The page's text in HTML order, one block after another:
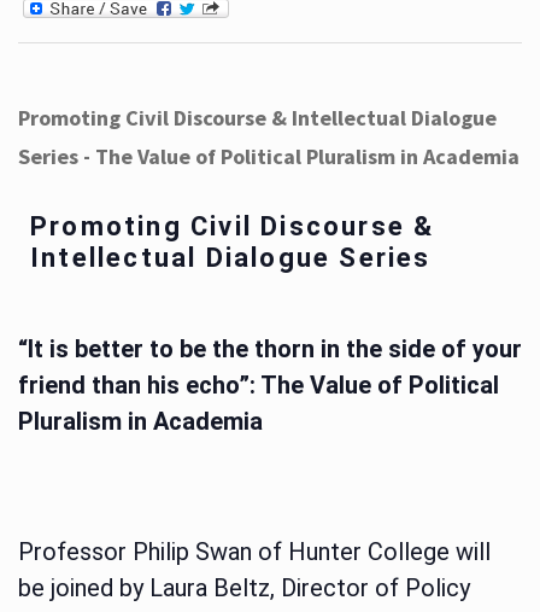
Promoting Civil Discourse & Intellectual Dialogue
Series - The Value of Political Pluralism in Academia
Promoting Civil Discourse &
Intellectual Dialogue Series
“It is better to be the thorn in the side of your
friend than his echo”: The Value of Political
Pluralism in Academia
Professor Philip Swan of Hunter College will
be joined by Laura Beltz, Director of Policy